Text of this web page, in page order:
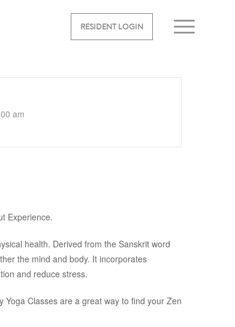
RESIDENT LOGIN
am
Experience.
health. Derived from the Sanskrit word
the mind and body. It incorporates
and reduce stress.
Classes are a great way to find your Zen